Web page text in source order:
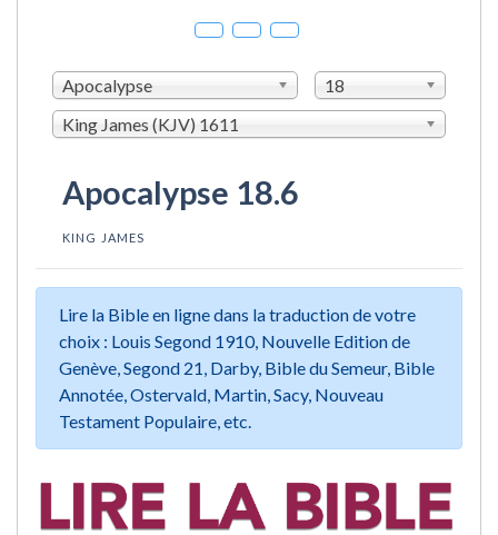
Apocalypse
18
King James (KJV) 1611
Apocalypse 18.6
KING JAMES
Lire la Bible en ligne dans la traduction de votre
choix : Louis Segond 1910, Nouvelle Edition de
Genève, Segond 21, Darby, Bible du Semeur, Bible
Annotée, Ostervald, Martin, Sacy, Nouveau
Testament Populaire, etc.